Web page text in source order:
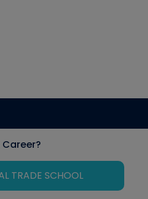
TRADE SCHOOL